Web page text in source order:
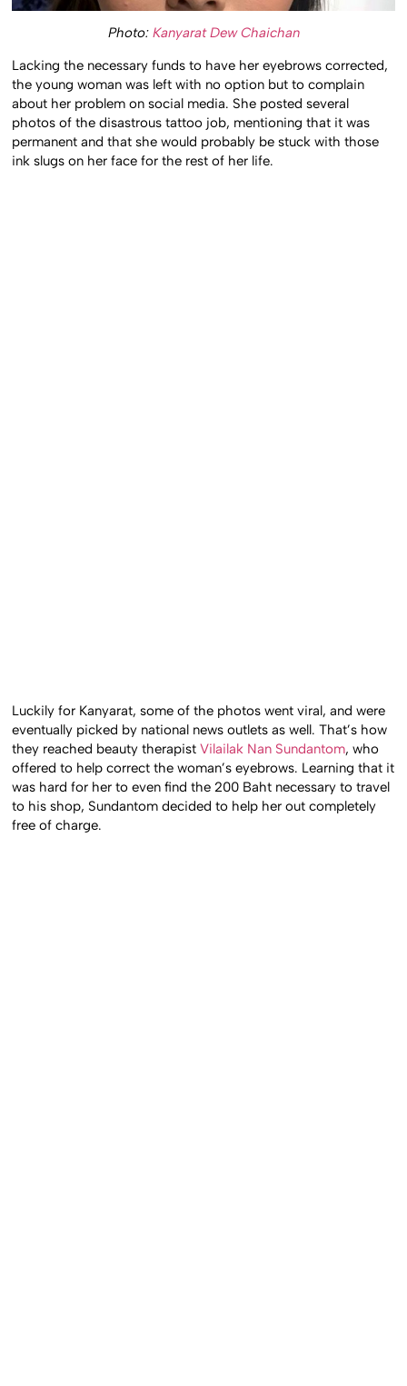
Photo: Kanyarat Dew Chaichan
Lacking the necessary funds to have her eyebrows corrected,
the young woman was left with no option but to complain
about her problem on social media. She posted several
photos of the disastrous tattoo job, mentioning that it was
permanent and that she would probably be stuck with those
ink slugs on her face for the rest of her life.
Luckily for Kanyarat, some of the photos went viral, and were
eventually picked by national news outlets as well. That’s how
they reached beauty therapistVilailak Nan Sundantom, who
offered to help correct the woman’s eyebrows. Learning that it
was hard for her to even find the 200 Baht necessary to travel
to his shop, Sundantom decided to help her out completely
free of charge.